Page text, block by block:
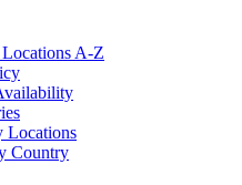
A-Z
Locations
Country